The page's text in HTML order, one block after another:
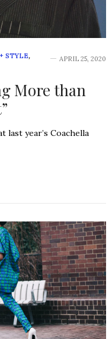
STYLE, APRIL 25, 2020
More than
last year’s Coachella